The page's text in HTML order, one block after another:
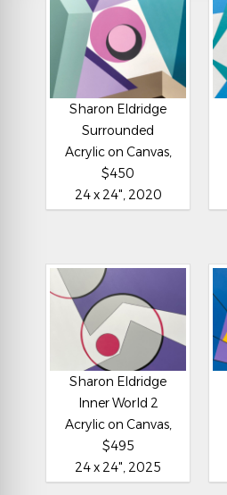
Sharon Eldridge
Surrounded
Acrylic on Canvas,
$450
24 x 24", 2020
Sharon Eldridge
Inner World 2
Acrylic on Canvas,
$495
24 x 24", 2025